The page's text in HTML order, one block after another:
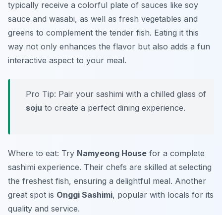
typically receive a colorful plate of sauces like soy
sauce and wasabi, as well as fresh vegetables and
greens to complement the tender fish. Eating it this
way not only enhances the flavor but also adds a fun
interactive aspect to your meal.
Pro Tip: Pair your sashimi with a chilled glass of
soju to create a perfect dining experience.
Where to eat: Try Namyeong House for a complete
sashimi experience. Their chefs are skilled at selecting
the freshest fish, ensuring a delightful meal. Another
great spot is Onggi Sashimi, popular with locals for its
quality and service.